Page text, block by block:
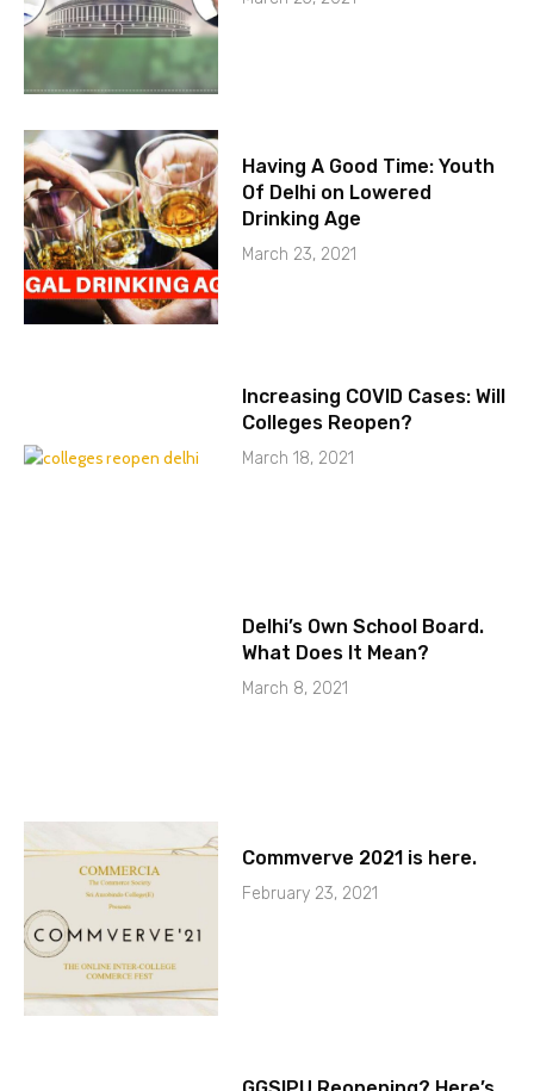
Having A Good Time: Youth
Of Delhi on Lowered
Drinking Age
March 23, 2021
Increasing COVID Cases: Will
Colleges Reopen?
March 18, 2021
Delhi’s Own School Board.
What Does It Mean?
March 8, 2021
Commverve 2021 is here.
February 23, 2021